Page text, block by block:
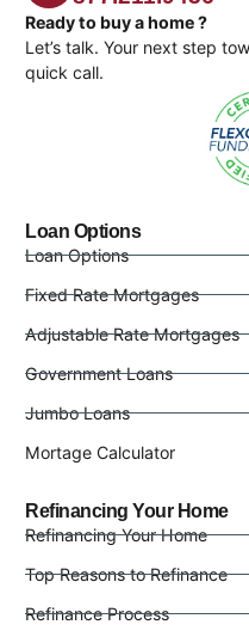
Ready to buy a home ?
Let’s talk. Your next step
quick call.
Loan Options
Loan Options
Fixed Rate Mortgages
Adjustable Rate Mortgages
Government Loans
Jumbo Loans
Mortage Calculator
Refinancing Your Home
Refinancing Your Home
Top Reasons to Refinance
Refinance Process